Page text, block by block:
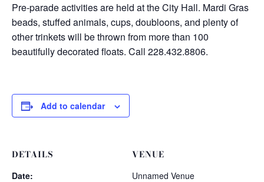
Pre-parade activities are held at the City Hall. Mardi Gras
beads, stuffed animals, cups, doubloons, and plenty of
other trinkets will be thrown from more than 100
beautifully decorated floats. Call 228.432.8806.
Add to calendar
DETAILS
Date:
VENUE
Unnamed Venue